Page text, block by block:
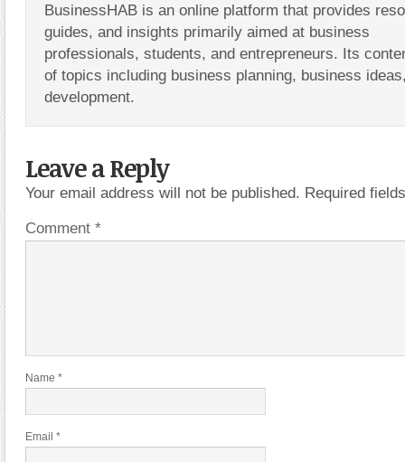
BusinessHAB is an online platform that provides
guides, and insights primarily aimed at business
professionals, students, and entrepreneurs. Its
of topics including business planning, business
development.
Leave a Reply
Your email address will not be published. Required
Comment *
Name *
Email *